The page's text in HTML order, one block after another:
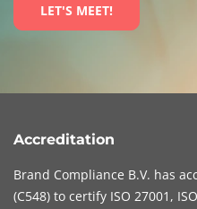
LET'S MEET!
Accreditation
Brand Compliance B.V. has
(C548) to certify ISO 27001 ,